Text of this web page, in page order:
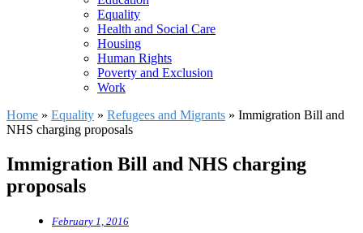
Equality
Health and Social Care
Housing
Human Rights
Poverty and Exclusion
Work
Home » Equality » Refugees and Migrants » Immigration Bill and
NHS charging proposals
Immigration Bill and NHS charging
proposals
February 1, 2016